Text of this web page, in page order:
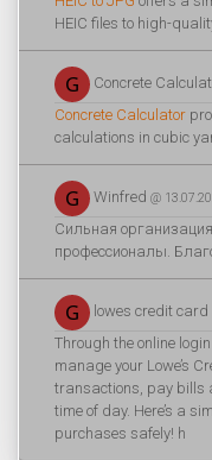
HEIC files to high-
Concrete
Concrete Calculator
calculations in cubic
Winfred @
Сильная
профессионалы.
lowes credit card
Through the online
manage your Lowe’s
transactions, pay bills
time of day. Here’s a
purchases safely! h